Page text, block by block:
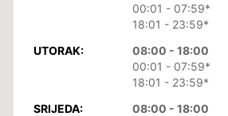
00:01 - 07:59*
18:01 - 23:59*
UTORAK:
08:00 - 18:00
00:01 - 07:59*
18:01 - 23:59*
SRIJEDA:
08:00 - 18:00